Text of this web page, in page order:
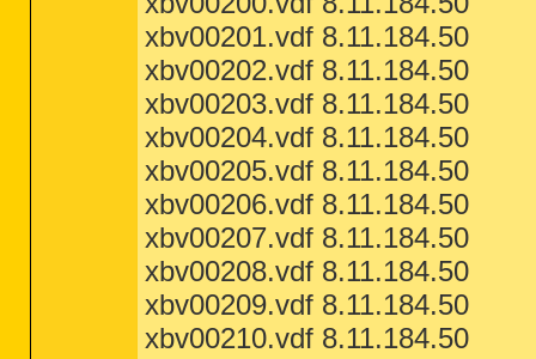
xbv00201.vdf 8.11.184.50
xbv00202.vdf 8.11.184.50
xbv00203.vdf 8.11.184.50
xbv00204.vdf 8.11.184.50
xbv00205.vdf 8.11.184.50
xbv00206.vdf 8.11.184.50
xbv00207.vdf 8.11.184.50
xbv00208.vdf 8.11.184.50
xbv00209.vdf 8.11.184.50
xbv00210.vdf 8.11.184.50